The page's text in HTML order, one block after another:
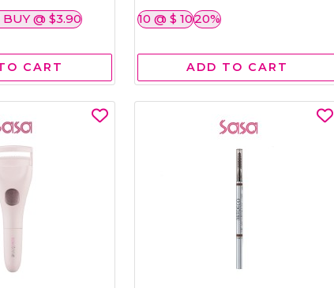
BUY @ $3.90
CART
10 @ $ 1020%
ADD TO CART